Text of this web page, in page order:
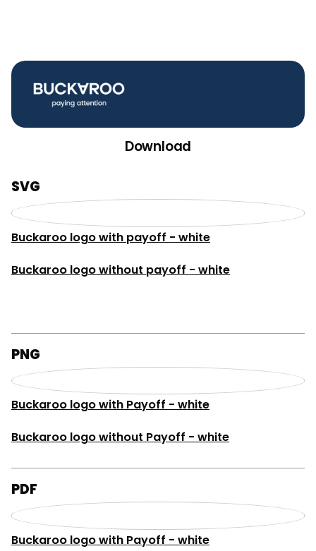
Download
SVG
Buckaroo logo with payoff - white
Buckaroo logo without payoff - white
PNG
Buckaroo logo with Payoff - white
Buckaroo logo without Payoff - white
PDF
Buckaroo logo with Payoff - white